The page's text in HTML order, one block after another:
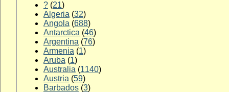
? (21)
Algeria (32)
Angola (688)
Antarctica (46)
Argentina (76)
Armenia (1)
Aruba (1)
Australia (1140)
Austria (59)
Barbados (3)